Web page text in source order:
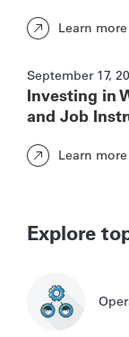
Learn more
September 17,
Investing in
and Job
Learn more
Explore